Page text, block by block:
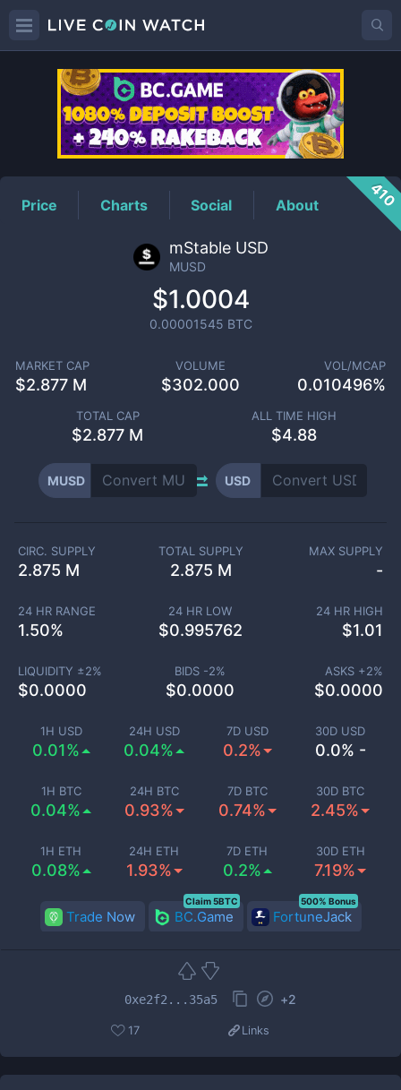
MUSDPrice
Price Charts Social About 410
mStable USD
MUSD
$1.0004
0.00001545 BTC
MARKET CAP
$2.877 M
VOLUME
$302.000
VOL/MCAP
0.010496%
TOTAL CAP
$2.877 M
ALL TIME HIGH
$4.88
MUSD USD
1H USD
0.01%
24H USD
0.04%
7D USD
0.2%
30D USD
0.0% -
1H BTC
0.04%
24H BTC
0.93%
7D BTC
0.74%
30D BTC
2.45%
1H ETH
0.08%
24H ETH
1.93%
7D ETH
0.2%
30D ETH
7.19%
CIRC. SUPPLY
2.875 M
TOTAL SUPPLY
2.875 M
MAX SUPPLY
-
24 HR RANGE
1.50%
24 HR LOW
$0.995762
24 HR HIGH
$1.01
LIQUIDITY ±2%
$0.0000
BIDS -2%
$0.0000
ASKS +2%
$0.0000
Trade Now BC.Game
Claim 5BTC
FortuneJack
500% Bonus
0xe2f2...35a5 +2
17 Links